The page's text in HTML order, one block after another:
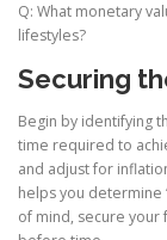
Q: What monetary
lifestyles?
Securing
Begin by identifying
time required to
and adjust for
helps you determine
of mind, secure